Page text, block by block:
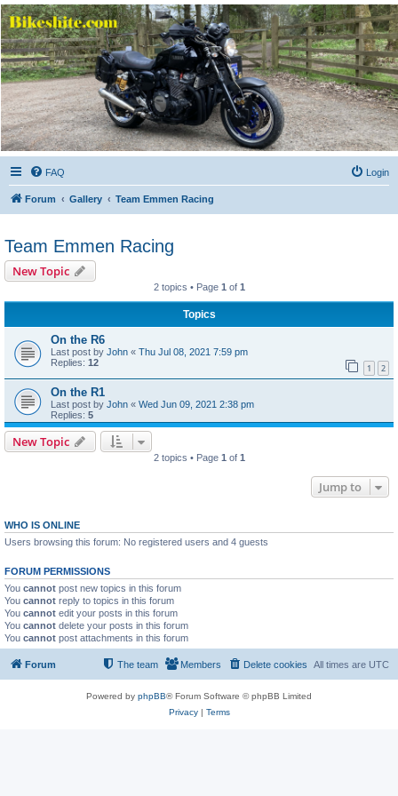
Bikeshite.com
Talking endless Shite about Bikes ......
FAQ Login
Forum Gallery Team Emmen Racing
Team Emmen Racing
New Topic
2 topics • Page 1 of 1
Topics
On the R6
Last post by John « Thu Jul 08, 2021 7:59 pm
Replies: 12 1 2
On the R1
Last post by John « Wed Jun 09, 2021 2:38 pm
Replies: 5
New Topic
2 topics • Page 1 of 1
Jump to
WHO IS ONLINE
Users browsing this forum: No registered users and 4 guests
FORUM PERMISSIONS
You cannot post new topics in this forum
You cannot reply to topics in this forum
You cannot edit your posts in this forum
You cannot delete your posts in this forum
You cannot post attachments in this forum
Forum All times are UTC
Delete cookies
Members
The team
Powered by phpBB® Forum Software © phpBB Limited
Privacy| Terms